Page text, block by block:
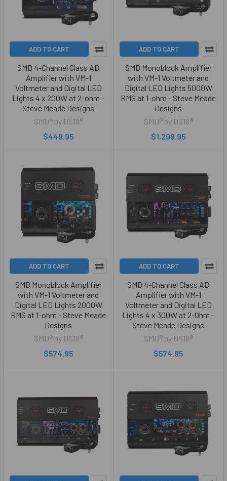
ADD TO CART
SMD 4-Channel Class AB
Amplifier with VM-1
Voltmeter and Digital LED
Lights 4 x 200W at 2-ohm -
Steve Meade Designs
SMD® by DS18®
$449.95
ADD TO CART
SMD Monoblock Amplifier
with VM-1 Voltmeter and
Digital LED Lights 5000W
RMS at 1-ohm - Steve Meade
Designs
SMD® by DS18®
$1,299.95
ADD TO CART
SMD Monoblock Amplifier
with VM-1 Voltmeter and
Digital LED Lights 2000W
RMS at 1-ohm - Steve Meade
Designs
SMD® by DS18®
$574.95
ADD TO CART
SMD 4-Channel Class AB
Amplifier with VM-1
Voltmeter and Digital LED
Lights 4 x 300W at 2-Ohm -
Steve Meade Designs
SMD® by DS18®
$574.95